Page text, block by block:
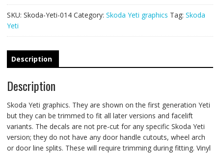
graphics
quantity
SKU: Skoda-Yeti-014 Category: Skoda Yeti graphics Tag: Skoda
Yeti
Description
Description
Skoda Yeti graphics. They are shown on the first generation Yeti
but they can be trimmed to fit all later versions and facelift
variants. The decals are not pre-cut for any specific Skoda Yeti
version; they do not have any door handle cutouts, wheel arch
or door line splits. These will require trimming during fitting. Vinyl